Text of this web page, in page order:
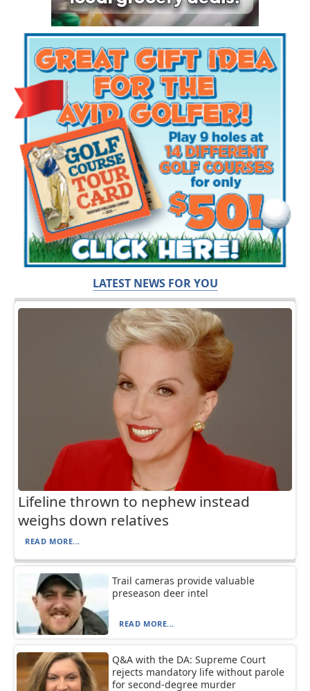
LATEST NEWS FOR YOU
Lifeline thrown to nephew instead
weighs down relatives
READ MORE...
Trail cameras provide valuable
preseason deer intel
READ MORE...
Q&A with the DA: Supreme Court
rejects mandatory life without parole
for second-degree murder